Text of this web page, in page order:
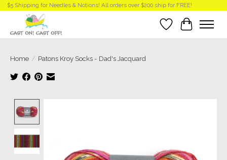
$5 Shipping for Needles & Notions! All orders over $200 ship for FREE!
Wish List
Cart
Home / Patons Kroy Socks - Dad's Jacquard